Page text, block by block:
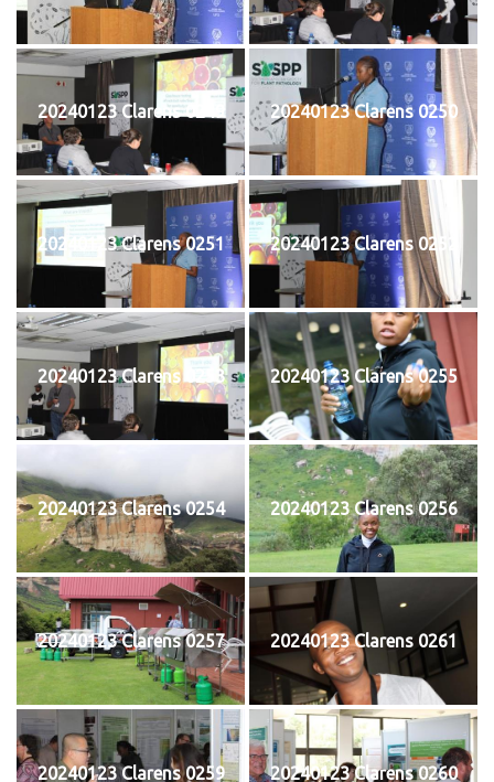
20240123 Clarens 0249 20240123 Clarens 0250
20240123 Clarens 0251 20240123 Clarens 0252
20240123 Clarens 0253 20240123 Clarens 0255
20240123 Clarens 0254 20240123 Clarens 0256
20240123 Clarens 0257 20240123 Clarens 0261
20240123 Clarens 0259 20240123 Clarens 0260